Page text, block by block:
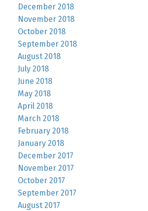
December 2018
November 2018
October 2018
September 2018
August 2018
July 2018
June 2018
May 2018
April 2018
March 2018
February 2018
January 2018
December 2017
November 2017
October 2017
September 2017
August 2017